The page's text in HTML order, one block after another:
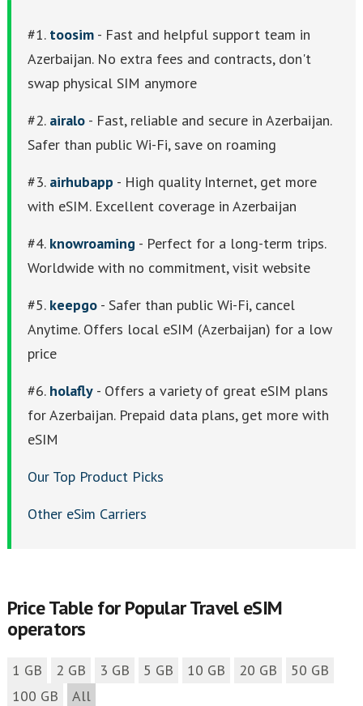
#1. toosim - Fast and helpful support team in
Azerbaijan. No extra fees and contracts, don't
swap physical SIM anymore
#2. airalo - Fast, reliable and secure in Azerbaijan.
Safer than public Wi-Fi, save on roaming
#3. airhubapp - High quality Internet, get more
with eSIM. Excellent coverage in Azerbaijan
#4. knowroaming - Perfect for a long-term trips.
Worldwide with no commitment, visit website
#5. keepgo - Safer than public Wi-Fi, cancel
Anytime. Offers local eSIM (Azerbaijan) for a low
price
#6. holafly - Offers a variety of great eSIM plans
for Azerbaijan. Prepaid data plans, get more with
eSIM
Our Top Product Picks
Other eSim Carriers
Price Table for Popular Travel eSIM
operators
1 GB 2 GB 3 GB 5 GB 10 GB 20 GB
50 GB
100 GB
All